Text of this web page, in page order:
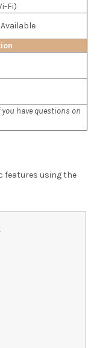
Fi)
you have questions on
features using the